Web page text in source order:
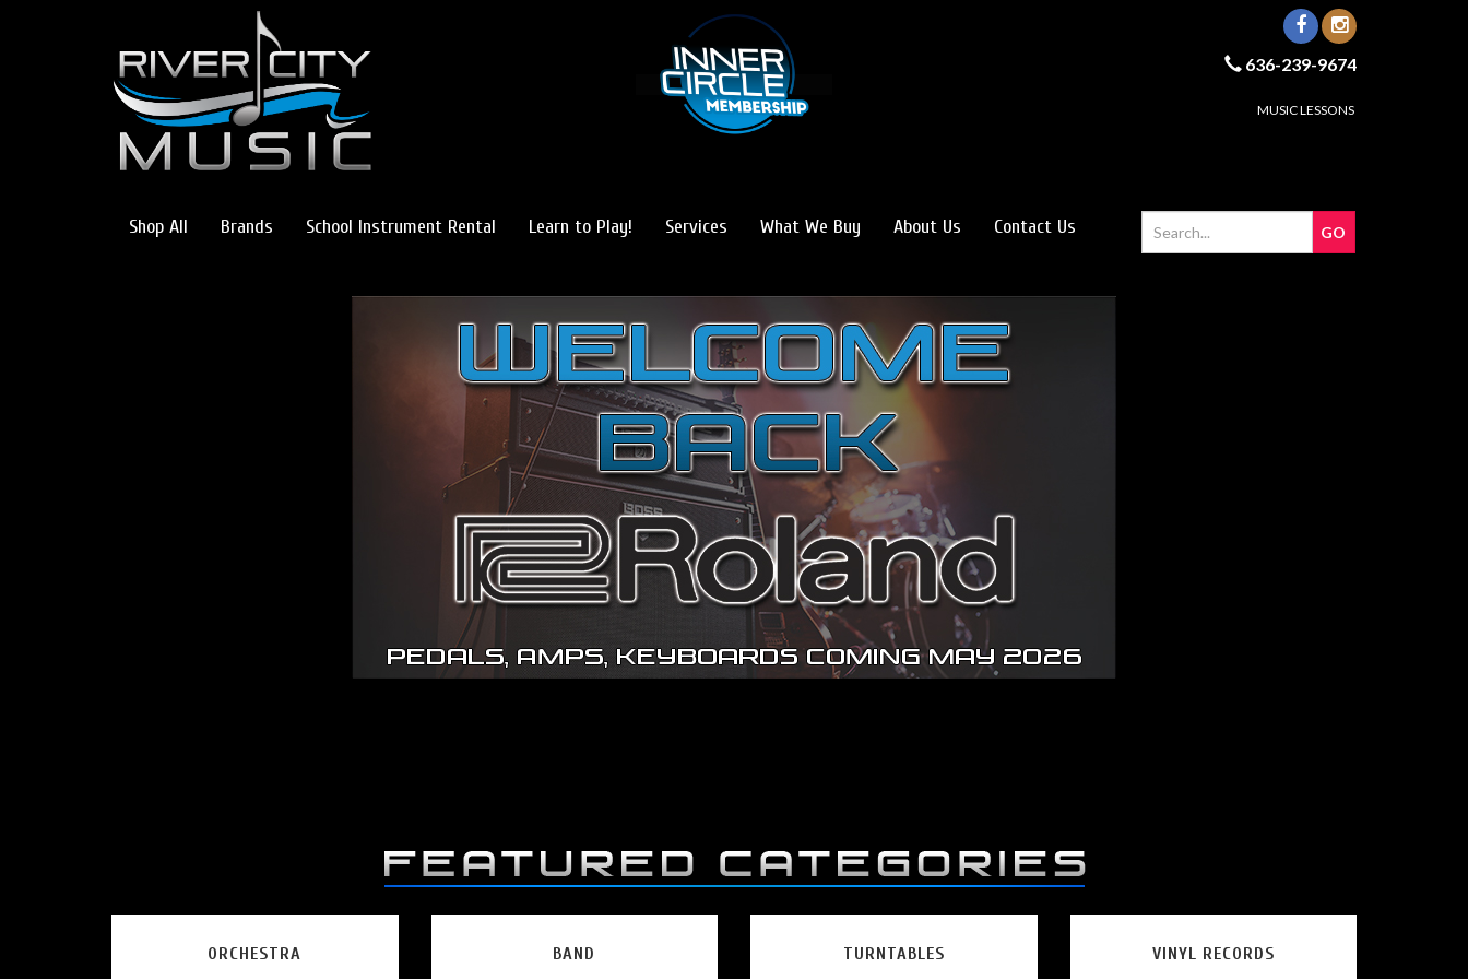
636-239-9674
MUSIC LESSONS
Shop All Brands School Instrument Rental Learn to Play! Services What We Buy About Us Contact Us
ORCHESTRA BAND TURNTABLES VINYL RECORDS